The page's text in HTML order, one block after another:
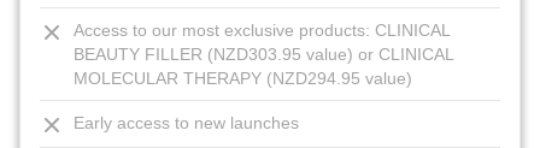
Access to our most exclusive products: CLINICAL
BEAUTY FILLER (NZD303.95 value) or CLINICAL
MOLECULAR THERAPY (NZD294.95 value)
Early access to new launches